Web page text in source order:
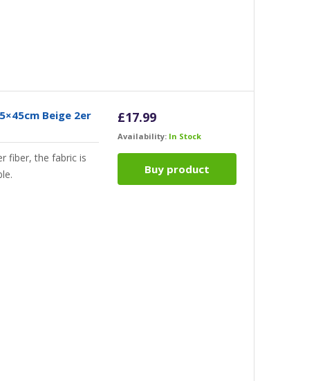
Beige 2er
fiber, the fabric is
£17.99
Availability: In Stock
Buy product